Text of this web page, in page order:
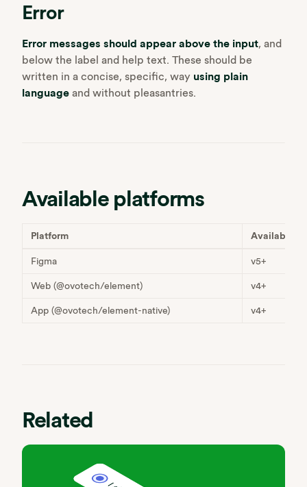
Error
Error messages should appear above the input, and
below the label and help text. These should be
written in a concise, specific, way using plain
language and without pleasantries.
Available platforms
Platform Available
Figma v5+
Web (@ovotech/element) v4+
App (@ovotech/element-native) v4+
Related